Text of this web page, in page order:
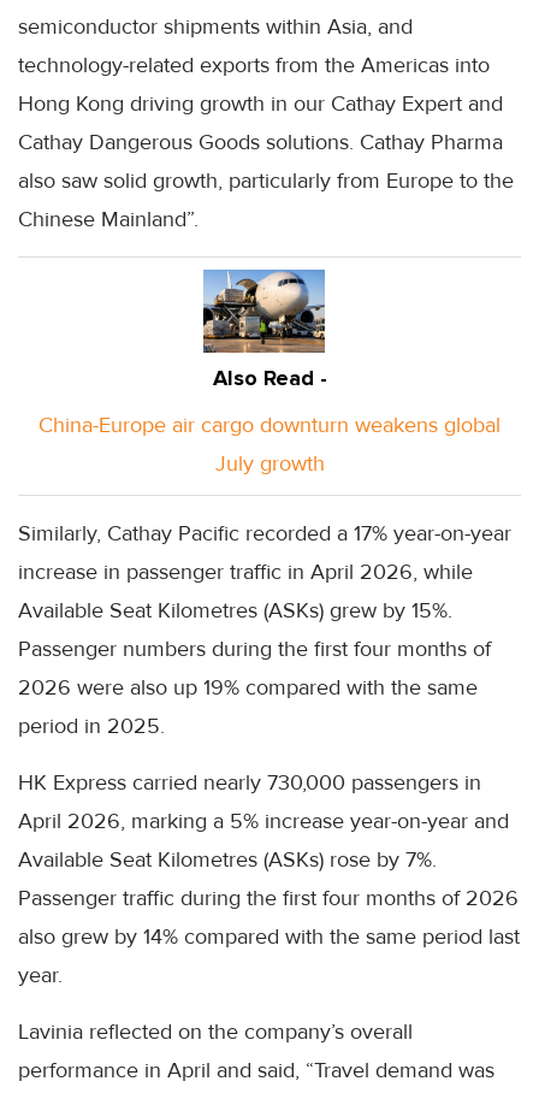
semiconductor shipments within Asia, and
technology-related exports from the Americas into
Hong Kong driving growth in our Cathay Expert and
Cathay Dangerous Goods solutions. Cathay Pharma
also saw solid growth, particularly from Europe to the
Chinese Mainland”.
Also Read -
China-Europe air cargo downturn weakens global
July growth
Similarly, Cathay Pacific recorded a 17% year-on-year
increase in passenger traffic in April 2026, while
Available Seat Kilometres (ASKs) grew by 15%.
Passenger numbers during the first four months of
2026 were also up 19% compared with the same
period in 2025.
HK Express carried nearly 730,000 passengers in
April 2026, marking a 5% increase year-on-year and
Available Seat Kilometres (ASKs) rose by 7%.
Passenger traffic during the first four months of 2026
also grew by 14% compared with the same period last
year.
Lavinia reflected on the company’s overall
performance in April and said, “Travel demand was